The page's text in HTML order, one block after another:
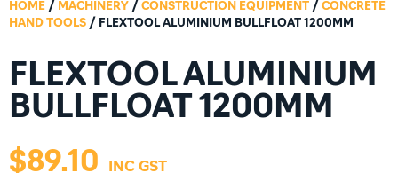
HOME / MACHINERY / CONSTRUCTION EQUIPMENT / CONCRETE
HAND TOOLS / FLEXTOOL ALUMINIUM BULLFLOAT 1200MM
FLEXTOOL ALUMINIUM
BULLFLOAT 1200MM
$89.10